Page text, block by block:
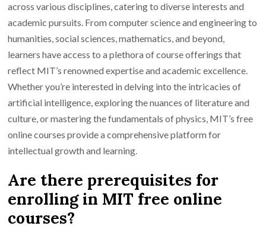
across various disciplines, catering to diverse interests and
academic pursuits. From computer science and engineering to
humanities, social sciences, mathematics, and beyond,
learners have access to a plethora of course offerings that
reflect MIT’s renowned expertise and academic excellence.
Whether you’re interested in delving into the intricacies of
artificial intelligence, exploring the nuances of literature and
culture, or mastering the fundamentals of physics, MIT’s free
online courses provide a comprehensive platform for
intellectual growth and learning.
Are there prerequisites for
enrolling in MIT free online
courses?